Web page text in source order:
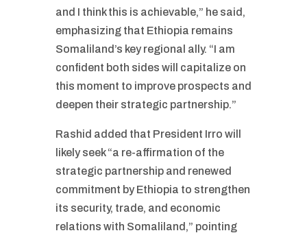
and I think this is achievable,” he said,
emphasizing that Ethiopia remains
Somaliland’s key regional ally. “I am
confident both sides will capitalize on
this moment to improve prospects and
deepen their strategic partnership.”
Rashid added that President Irro will
likely seek “a re-affirmation of the
strategic partnership and renewed
commitment by Ethiopia to strengthen
its security, trade, and economic
relations with Somaliland,” pointing